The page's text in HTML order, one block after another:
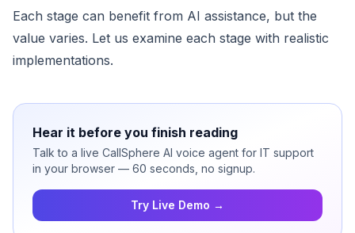
Each stage can benefit from AI assistance, but the
value varies. Let us examine each stage with realistic
implementations.
Hear it before you finish reading
Talk to a live CallSphere AI voice agent for IT support
in your browser — 60 seconds, no signup.
Try Live Demo →